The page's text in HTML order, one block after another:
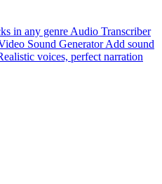
in any genre Audio Transcriber
Sound Generator Add sound
voices, perfect narration